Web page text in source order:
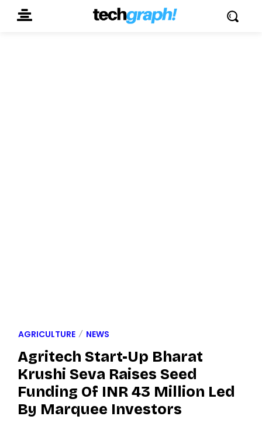
AGRICULTURE NEWS
Agritech Start-Up Bharat
Krushi Seva Raises Seed
Funding Of INR 43 Million Led
By Marquee Investors